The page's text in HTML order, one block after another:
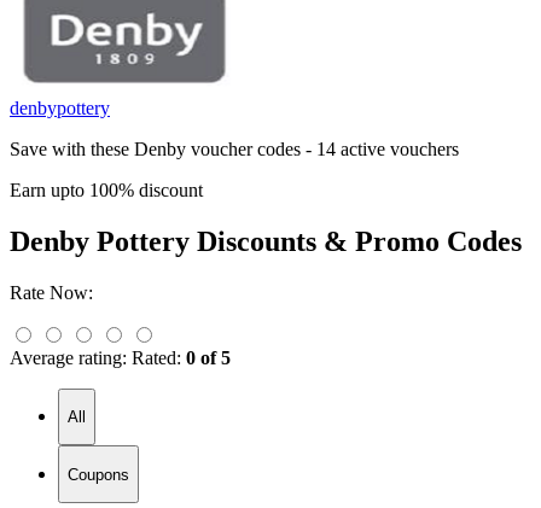
denbypottery
Save with these Denby voucher codes - 14 active vouchers
Earn upto 100% discount
Denby Pottery Discounts & Promo Codes
Rate Now:
Average rating: Rated: 0 of 5
All
Coupons